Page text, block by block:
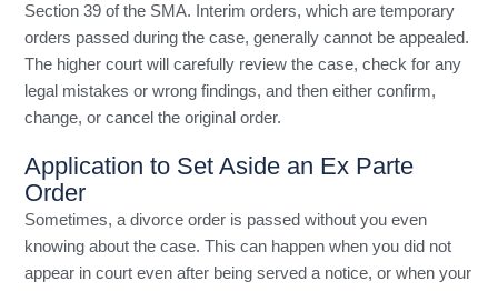
Section 39 of the SMA. Interim orders, which are temporary
orders passed during the case, generally cannot be appealed.
The higher court will carefully review the case, check for any
legal mistakes or wrong findings, and then either confirm,
change, or cancel the original order.
Application to Set Aside an Ex Parte
Order
Sometimes, a divorce order is passed without you even
knowing about the case. This can happen when you did not
appear in court even after being served a notice, or when your